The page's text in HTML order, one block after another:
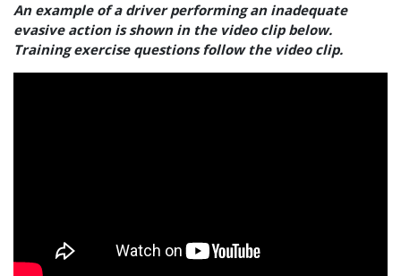
An example of a driver performing an inadequate
evasive action is shown in the video clip below.
Training exercise questions follow the video clip.